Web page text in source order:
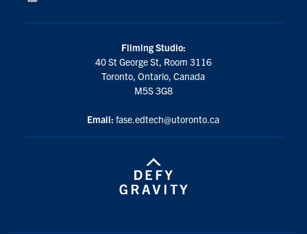
Filming Studio:
40 St George St, Room 3116
Toronto, Ontario, Canada
M5S 3G8
Email: fase.edtech@utoronto.ca